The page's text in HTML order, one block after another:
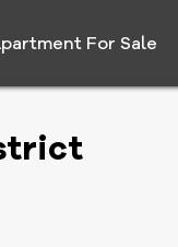
For Sale